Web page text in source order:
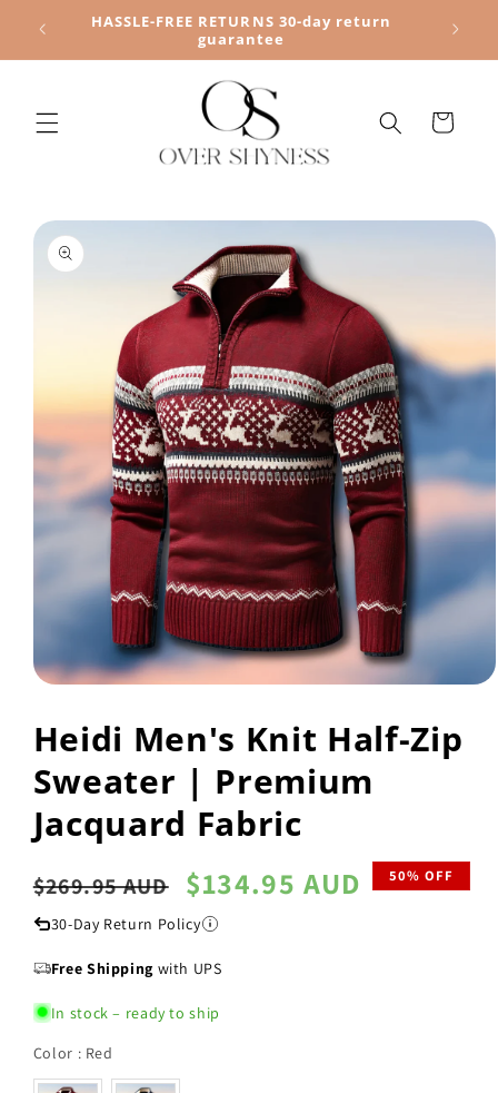
Skip to
content
HASSLE-FREE RETURNS 30-day return
guarantee
Cart
Skip to
product
information
1
in
Heidi Men's Knit Half-Zip
Sweater | Premium
Jacquard Fabric
Regular
price
$269.95 AUD
Sale
price
$134.95 AUD 50% OFF
30-Day Return Policy
Free Shipping with UPS
In stock – ready to ship
Color : Red